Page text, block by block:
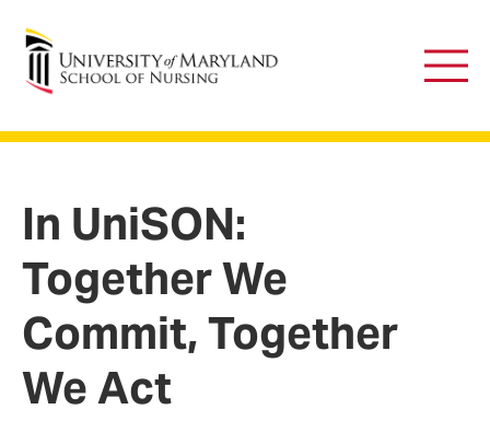
University of Maryland School of Nursing
Main
In UniSON:
Together We
Commit, Together
We Act